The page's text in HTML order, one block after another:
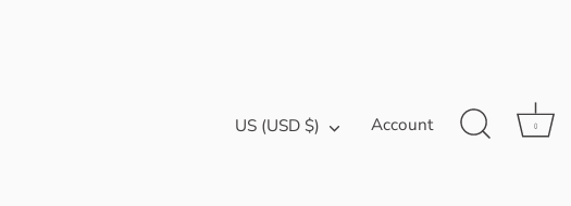
Currency
US (USD $) Account 0